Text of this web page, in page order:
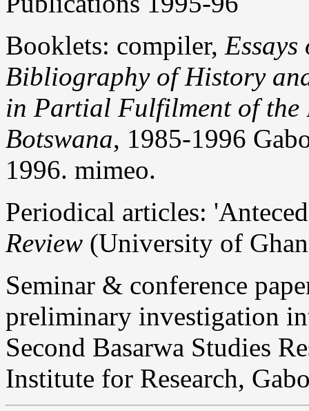
Booklets: compiler,
Bibliography of History
in Partial Fulfilment of the
Botswana, 1985-1996
1996. mimeo.
Periodical articles:
Review (University of
Seminar & conference
preliminary investigation
Second Basarwa Studies
Institute for Research,